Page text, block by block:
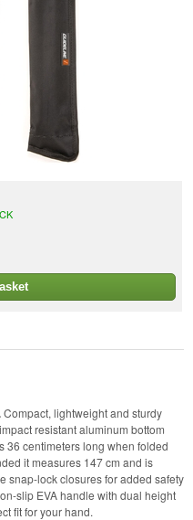
Compact, lightweight and sturdy
resistant aluminum bottom
36 centimeters long when folded
it measures 147 cm and is
snap-lock closures for added safety
slip EVA handle with dual height
fit for your hand.